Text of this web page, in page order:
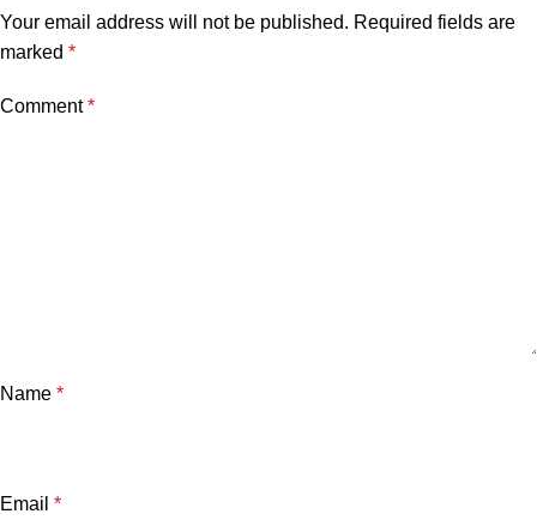
Your email address will not be published. Required fields are
marked *
Comment*
Name *
Email *